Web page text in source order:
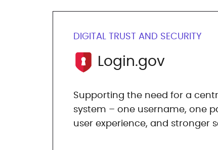
DIGITAL TRUST AND SECURITY
Login.gov
Supporting the need for a
system – one username, one
user experience, and stronger